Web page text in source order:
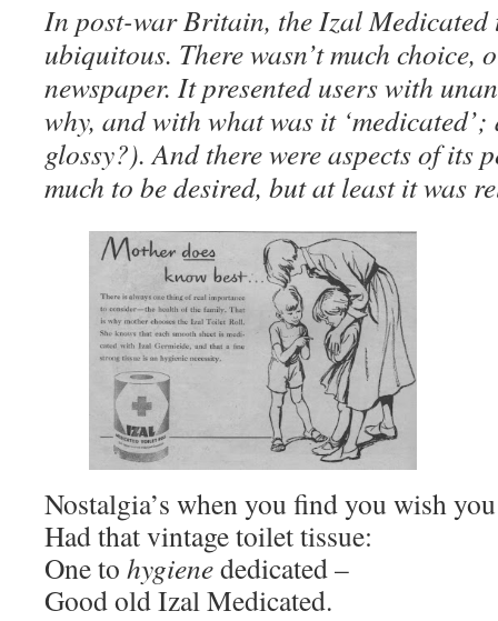
In post-war Britain, the Izal
ubiquitous. There wasn’t much choice,
newspaper. It presented users with
why, and with what was it
glossy?). And there were aspects of its
much to be desired, but at least it was
Nostalgia’s when you find you wish you
Had that vintage toilet tissue:
One to hygienededicated –
Good old Izal Medicated.